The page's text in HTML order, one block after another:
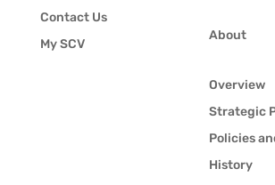
Contact Us
My SCV
About
Overview
Strategic
Policies
History